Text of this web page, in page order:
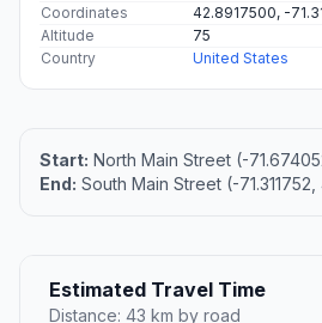
Coordinates
42.8917500, -
Altitude
75
Country
United States
Start: North Main Street (-
End: South Main Street (-
Estimated Travel Time
Distance: 43 km by road